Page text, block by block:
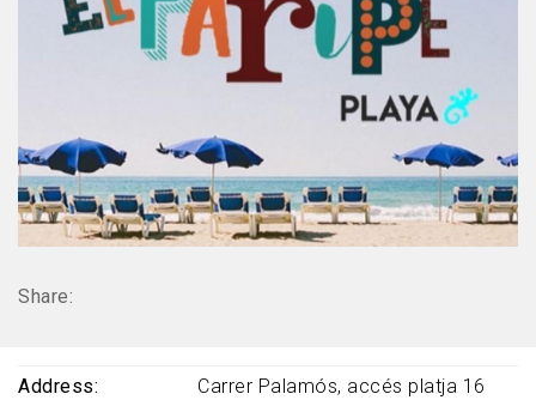
Share:
Address
Carrer Palamós, accés platja 16